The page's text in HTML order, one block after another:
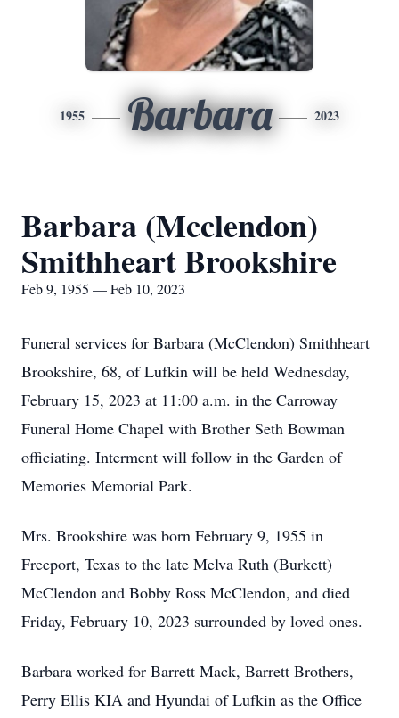
1955 Barbara 2023
Barbara (Mcclendon)
Smithheart Brookshire
Feb 9, 1955 — Feb 10, 2023
Funeral services for Barbara (McClendon) Smithheart
Brookshire, 68, of Lufkin will be held Wednesday,
February 15, 2023 at 11:00 a.m. in the Carroway
Funeral Home Chapel with Brother Seth Bowman
officiating. Interment will follow in the Garden of
Memories Memorial Park.
Mrs. Brookshire was born February 9, 1955 in
Freeport, Texas to the late Melva Ruth (Burkett)
McClendon and Bobby Ross McClendon, and died
Friday, February 10, 2023 surrounded by loved ones.
Barbara worked for Barrett Mack, Barrett Brothers,
Perry Ellis KIA and Hyundai of Lufkin as the Office